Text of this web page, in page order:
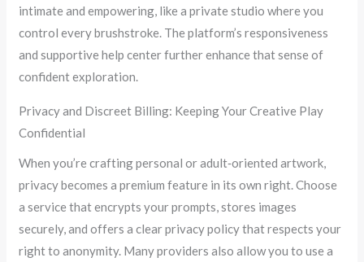
intimate and empowering, like a private studio where you
control every brushstroke. The platform’s responsiveness
and supportive help center further enhance that sense of
confident exploration.
Privacy and Discreet Billing: Keeping Your Creative Play
Confidential
When you’re crafting personal or adult‑oriented artwork,
privacy becomes a premium feature in its own right. Choose
a service that encrypts your prompts, stores images
securely, and offers a clear privacy policy that respects your
right to anonymity. Many providers also allow you to use a